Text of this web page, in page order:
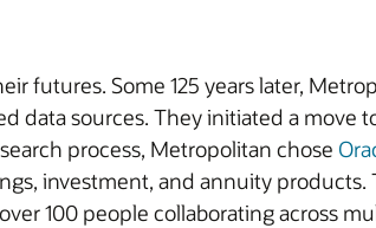
futures. Some 125 years later,
data sources. They initiated a move
process, Metropolitan chose
investment, and annuity
100 people collaborating across